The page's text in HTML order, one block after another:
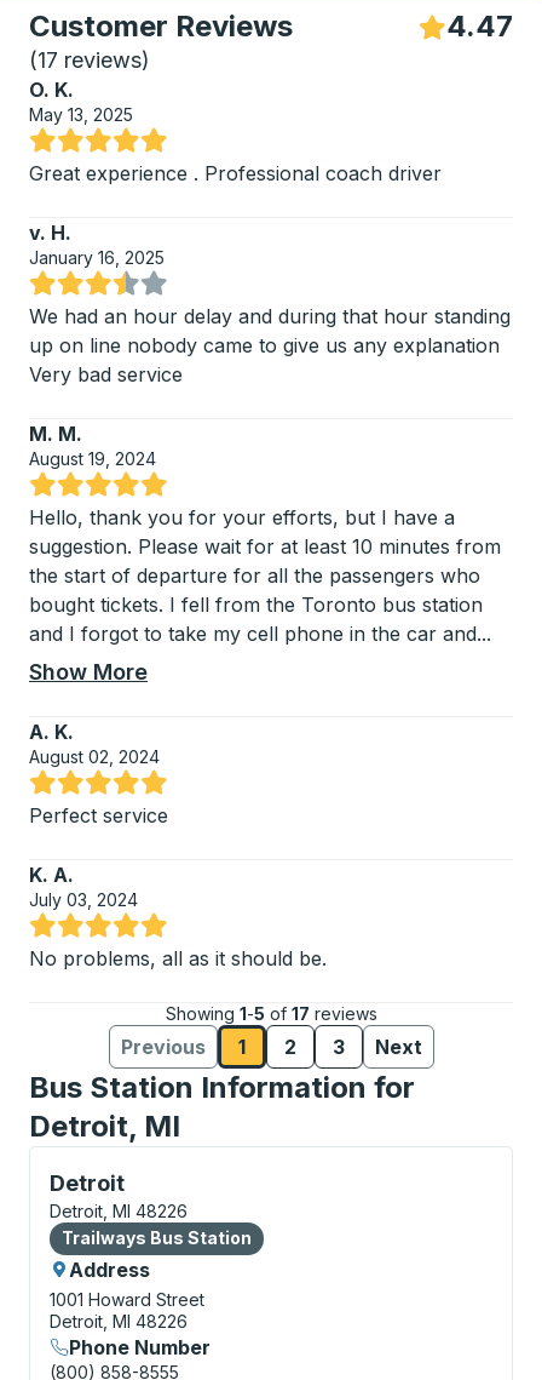
Customer Reviews 4.47
(17 reviews)
O. K.
May 13, 2025
Rated 5 out of 5 stars
Great experience . Professional coach driver
v. H.
January 16, 2025
Rated 3.75 out of 5 stars
We had an hour delay and during that hour standing
up on line nobody came to give us any explanation
Very bad service
M. M.
August 19, 2024
Rated 5 out of 5 stars
Hello, thank you for your efforts, but I have a
suggestion. Please wait for at least 10 minutes from
the start of departure for all the passengers who
bought tickets. I fell from the Toronto bus station
and I forgot to take my cell phone in the car and...
Show More
A. K.
August 02, 2024
Rated 5 out of 5 stars
Perfect service
K. A.
July 03, 2024
Rated 5 out of 5 stars
No problems, all as it should be.
Showing 1-5 of 17 reviews
Previous
Reviews
Reviews page
1 Reviews page
2 Reviews page
3
Next
Reviews
Bus Station Information for
Detroit, MI
Detroit
Bus Station, use arrow keys or tab to explore more
Detroit, MI 48226
Bus Station
Trailways Bus Station
Address
1001 Howard Street
Detroit, MI 48226
Phone Number
(800) 858-8555